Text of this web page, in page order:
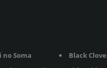
no Soma Black